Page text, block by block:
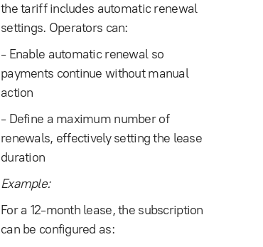
the tariff includes automatic renewal
settings. Operators can:
- Enable automatic renewal so
payments continue without manual
action
- Define a maximum number of
renewals, effectively setting the lease
duration
Example:
For a 12-month lease, the subscription
can be configured as: